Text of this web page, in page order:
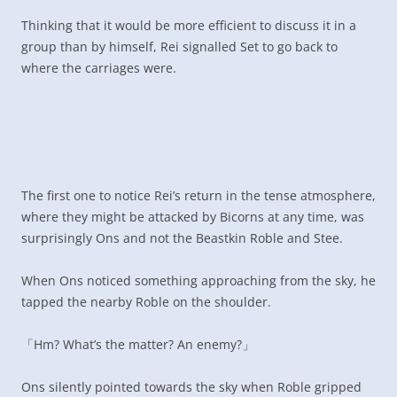
Thinking that it would be more efficient to discuss it in a
group than by himself, Rei signalled Set to go back to
where the carriages were.
The first one to notice Rei’s return in the tense atmosphere,
where they might be attacked by Bicorns at any time, was
surprisingly Ons and not the Beastkin Roble and Stee.
When Ons noticed something approaching from the sky, he
tapped the nearby Roble on the shoulder.
「Hm? What’s the matter? An enemy?」
Ons silently pointed towards the sky when Roble gripped